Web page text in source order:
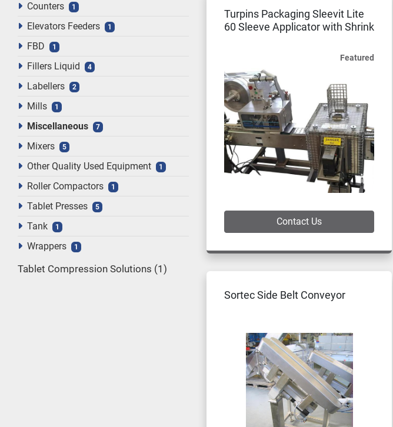
Counters 1
Elevators Feeders 1
FBD 1
Fillers Liquid 4
Labellers 2
Mills 1
Miscellaneous 7
Mixers 5
Other Quality Used Equipment 1
Roller Compactors 1
Tablet Presses 5
Tank 1
Wrappers 1
Tablet Compression Solutions 1
Turpins Packaging Sleevit Lite
60 Sleeve Applicator with Shrink
Featured
Contact Us
Sortec Side Belt Conveyor